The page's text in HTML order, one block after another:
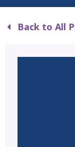
Back to All